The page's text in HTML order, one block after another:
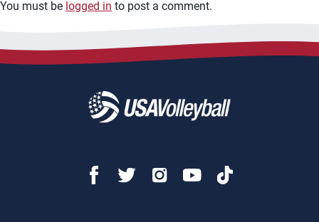
You must be logged in to post a comment.